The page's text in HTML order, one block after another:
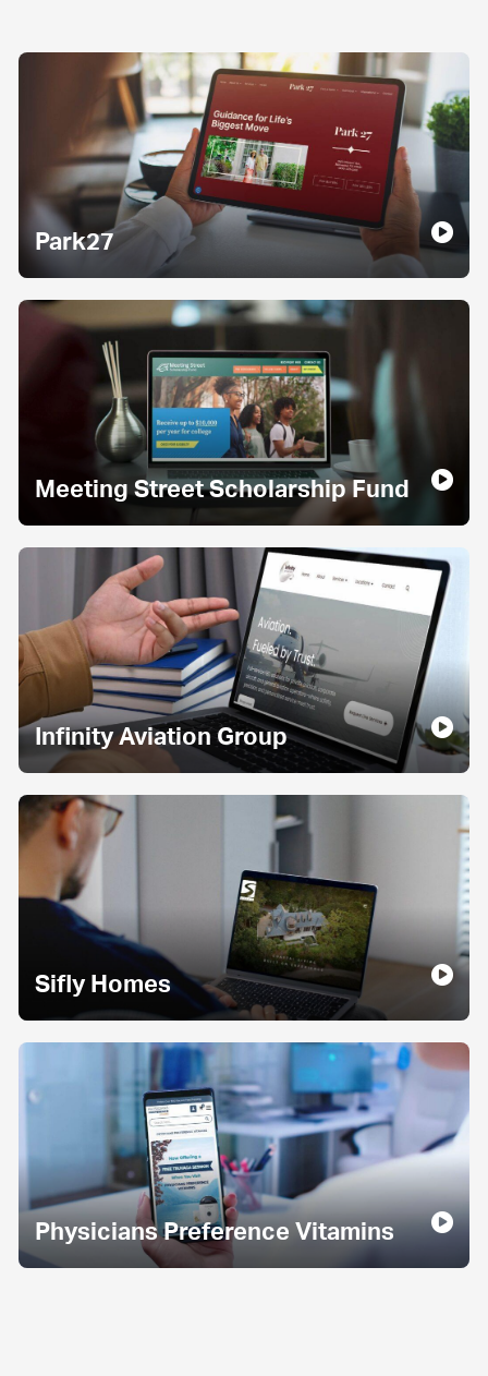
Park27
Meeting Street Scholarship Fund
Infinity Aviation Group
Sifly Homes
Physicians Preference Vitamins